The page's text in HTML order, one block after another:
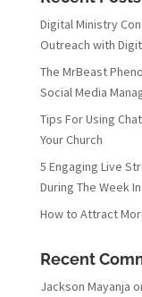
Digital Ministry
Outreach with
The MrBeast
Social Media
Tips For Using
Your Church
5 Engaging Live
During The Week
How to Attract
Recent
Jackson Mayanja